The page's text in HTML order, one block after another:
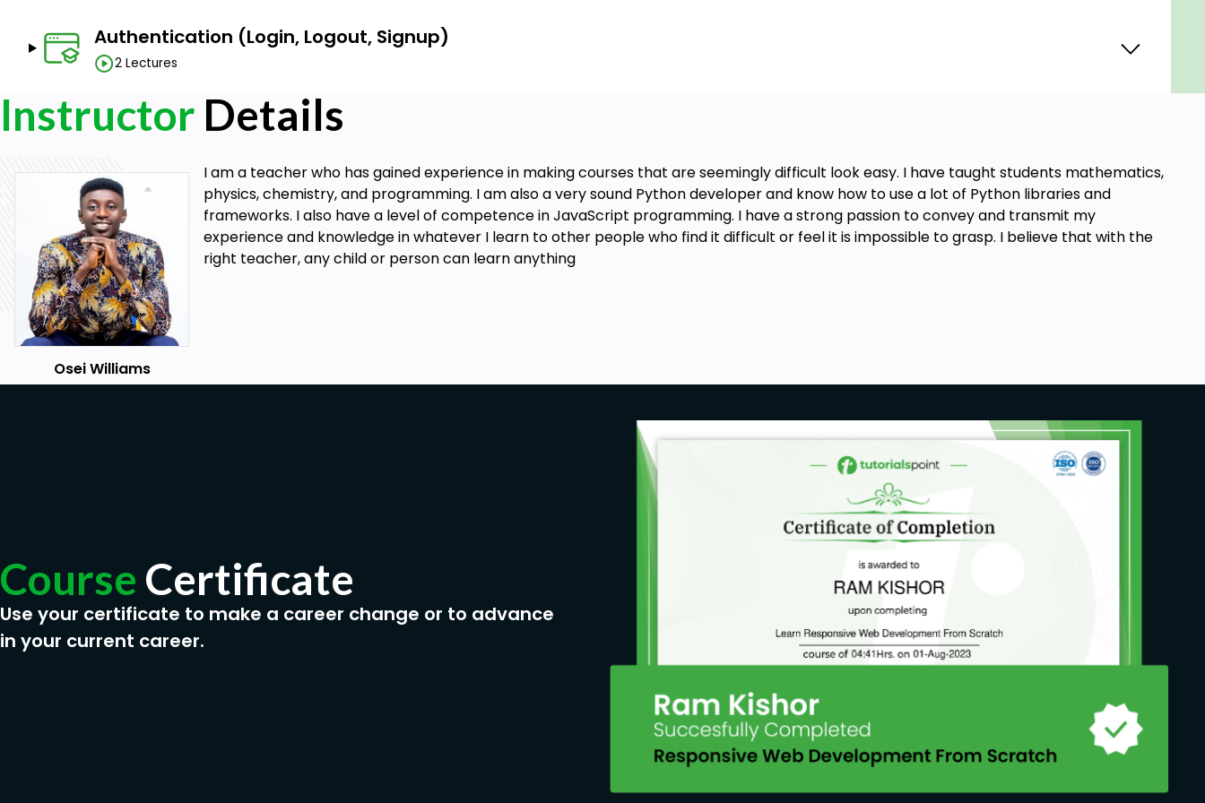
Authentication (Login, Logout, Signup)
2 Lectures
Instructor Details
Osei Williams
I am a teacher who has gained experience in making courses that are seemingly difficult look easy. I have taught students mathematics,
physics, chemistry, and programming. I am also a very sound Python developer and know how to use a lot of Python libraries and
frameworks. I also have a level of competence in JavaScript programming. I have a strong passion to convey and transmit my
experience and knowledge in whatever I learn to other people who find it difficult or feel it is impossible to grasp. I believe that with the
right teacher, any child or person can learn anything
Course Certificate
Use your certificate to make a career change or to advance
in your current career.